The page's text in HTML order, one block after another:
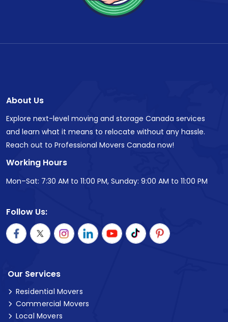
About Us
Explore next-level moving and storage Canada services
and learn what it means to relocate without any hassle.
Reach out to Professional Movers Canada now!
Working Hours
Mon–Sat: 7:30 AM to 11:00 PM, Sunday: 9:00 AM to 11:00 PM
Follow Us:
Our Services
Residential Movers
Commercial Movers
Local Movers